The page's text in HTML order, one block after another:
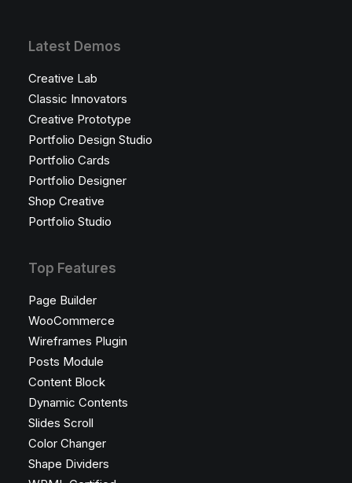
Latest Demos
Creative Lab
Classic Innovators
Creative Prototype
Portfolio Design Studio
Portfolio Cards
Portfolio Designer
Shop Creative
Portfolio Studio
Top Features
Page Builder
WooCommerce
Wireframes Plugin
Posts Module
Content Block
Dynamic Contents
Slides Scroll
Color Changer
Shape Dividers